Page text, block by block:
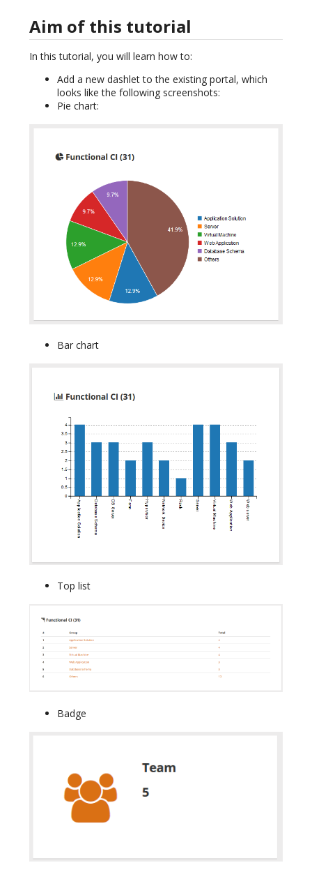
Aim of this tutorial
In this tutorial, you will learn how to:
Add a new dashlet to the existing portal, which
looks like the following screenshots:
Pie chart:
Bar chart
Top list
Badge